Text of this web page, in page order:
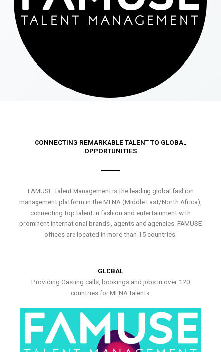
CONNECTING REMARKABLE TALENT TO GLOBAL
OPPORTUNITIES
FAMUSE Talent Management is the leading global fashion
management platform in the MENA (Middle East/North Africa),
connecting top talent in fashion and entertainment with
prominent international brands , agents and agencies. FAMUSE
offices are located in more than 15 countries.
GLOBAL
Providing Casting calls, bookings and jobs in over 120
countries for MENA talents.